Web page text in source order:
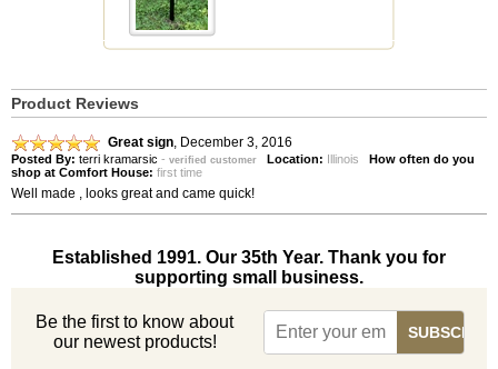
Product Reviews
Great sign December 3, 2016
Posted By: terri kramarsic - verified customer Location: Illinois How often do you
shop at Comfort House: first time
Well made , looks great and came quick!
Established 1991. Our 35th Year. Thank you for
supporting small business.
Be the first to know about
our newest products!